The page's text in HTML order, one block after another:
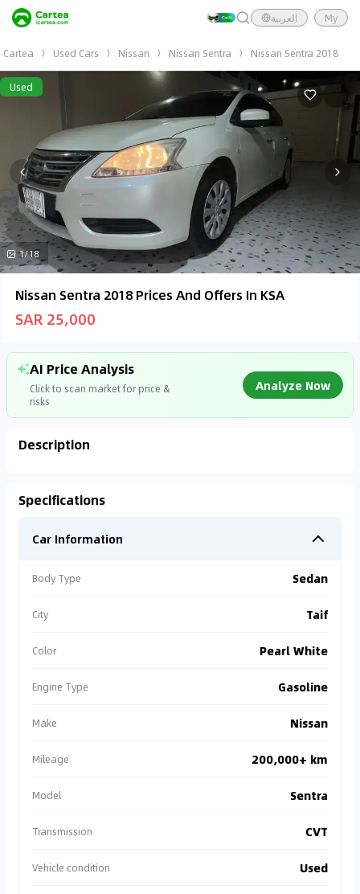
العربية My
Cartea Used Cars Nissan Nissan Sentra Nissan Sentra 2018
Used
1/18
Nissan Sentra 2018 Prices And Offers In KSA
SAR 25,000
AI Price Analysis
Click to scan market for price &
risks
Analyze Now
Description
Specifications
Car Information
Body Type Sedan
City Taif
Color Pearl White
Engine Type Gasoline
Make Nissan
Mileage 200,000+ km
Model Sentra
Transmission CVT
Vehicle condition Used